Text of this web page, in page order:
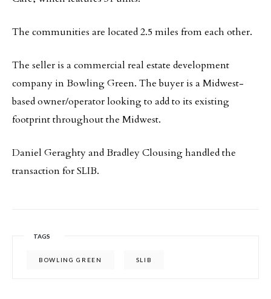
The communities are located 2.5 miles from each other.
The seller is a commercial real estate development
company in Bowling Green. The buyer is a Midwest-
based owner/operator looking to add to its existing
footprint throughout the Midwest.
Daniel Geraghty and Bradley Clousing handled the
transaction for SLIB.
TAGS
BOWLING GREEN SLIB